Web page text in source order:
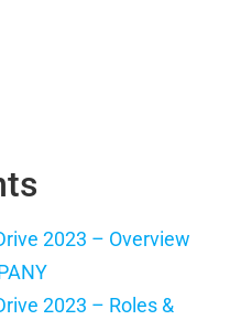
2023 – Overview
2023 – Roles &